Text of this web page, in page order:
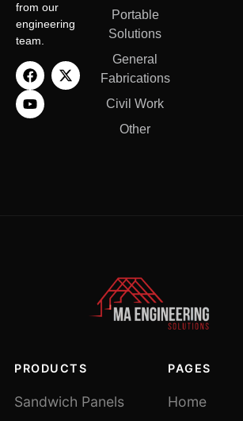
from our
engineering
team.
Portable
Solutions
General
Fabrications
Civil Work
Other
PRODUCTS
Sandwich Panels
PAGES
Home